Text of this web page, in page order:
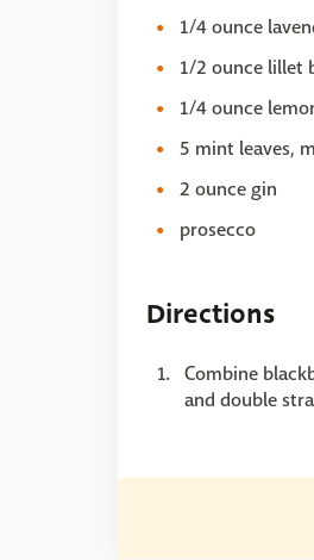
1/4 ounce
1/2 ounce lillet
1/4 ounce
5 mint leaves,
2 ounce gin
prosecco
Directions
Combine
and double